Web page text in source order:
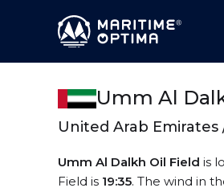
Umm Al
United Arab Emirates
Umm Al Dalkh Oil Field is
Field is 19:35. The wind in